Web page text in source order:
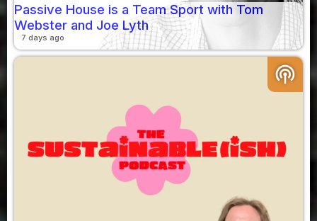
Passive House is a Team Sport with Tom
Webster and Joe Lyth
7 days ago
podcasts